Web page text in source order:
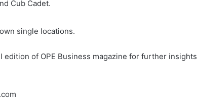
Cub Cadet.
single locations.
edition of OPE Business magazine for further insights